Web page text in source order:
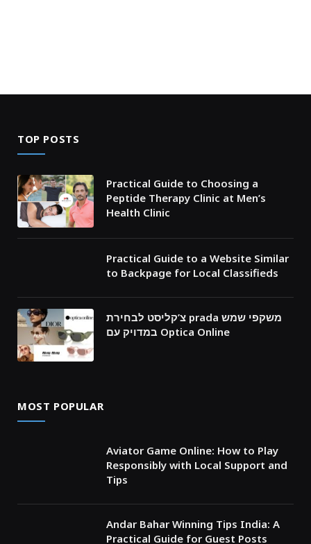
TOP POSTS
Practical Guide to Choosing a
Peptide Therapy Clinic at Men’s
Health Clinic
Practical Guide to a Website Similar
to Backpage for Local Classifieds
צ’קליסט לבחירת prada משקפי שמש
במדויק עם Optica Online
MOST POPULAR
Aviator Game Online: How to Play
Responsibly with Local Support and
Tips
Andar Bahar Winning Tips India: A
Practical Guide for Guest Posts